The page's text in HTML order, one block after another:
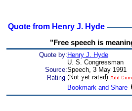
Quote from Henry J. Hyde
"Free speech is
Quote by: Henry J. Hyde
U. S. Congressman
Source:Speech, 3 May 1991